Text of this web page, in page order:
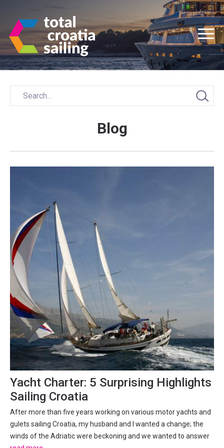
Blog
Yacht Charter: 5 Surprising Highlights
Sailing Croatia
After more than five years working on various motor yachts and
gulets sailing Croatia, my husband and I wanted a change; the
winds of the Adriatic were beckoning and we wanted to answer
navigation